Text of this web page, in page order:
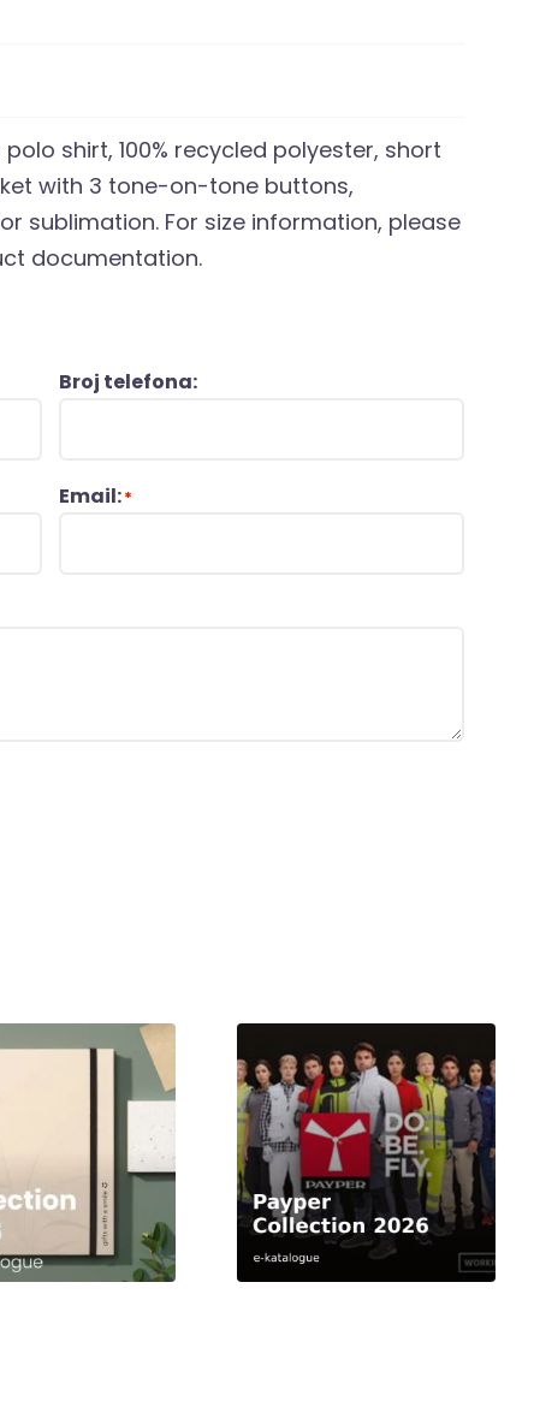
polo shirt, 100% recycled polyester, short
with 3 tone-on-tone buttons,
sublimation. For size information, please
documentation.
Broj telefona:
Email:*